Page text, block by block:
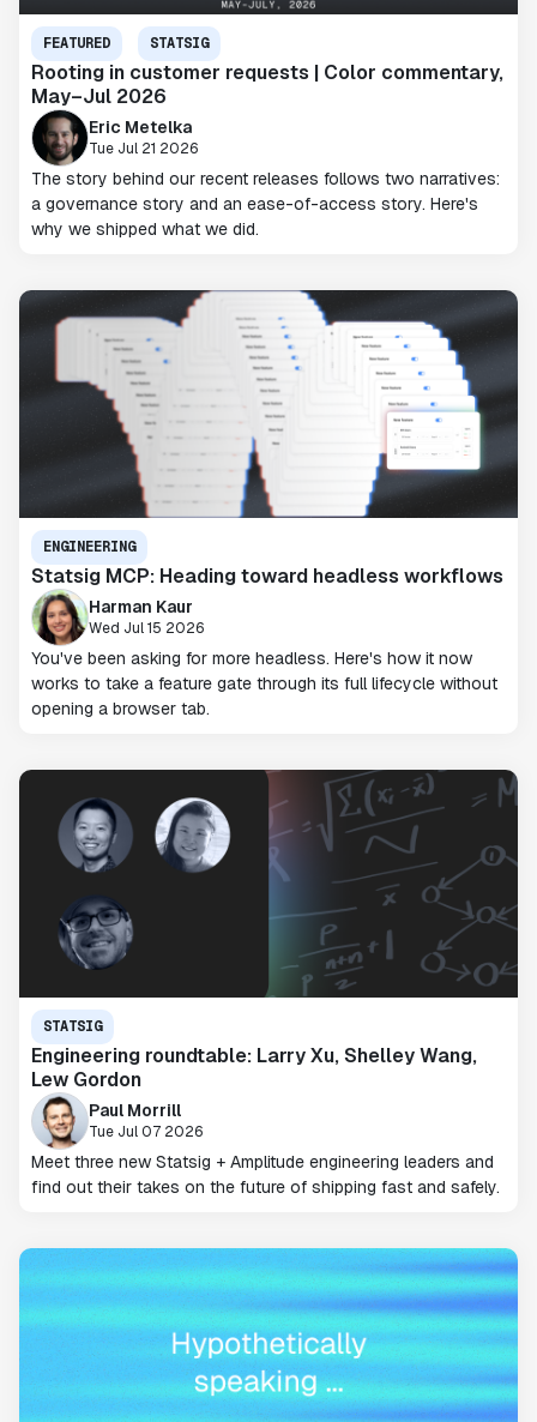
FEATURED STATSIG
Rooting in customer requests | Color commentary,
May–Jul 2026
Eric Metelka
Tue Jul 21 2026
The story behind our recent releases follows two narratives:
a governance story and an ease-of-access story. Here's
why we shipped what we did.
ENGINEERING
Statsig MCP: Heading toward headless workflows
Harman Kaur
Wed Jul 15 2026
You've been asking for more headless. Here's how it now
works to take a feature gate through its full lifecycle without
opening a browser tab.
STATSIG
Engineering roundtable: Larry Xu, Shelley Wang,
Lew Gordon
Paul Morrill
Tue Jul 07 2026
Meet three new Statsig + Amplitude engineering leaders and
find out their takes on the future of shipping fast and safely.